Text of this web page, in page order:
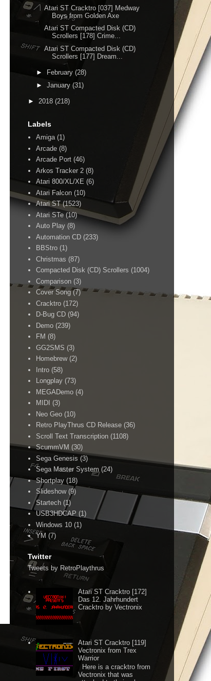
Atari ST Cracktro [037] Medway
Boys from Golden Axe
Atari ST Compacted Disk (CD)
Scrollers [178] Crime...
Atari ST Compacted Disk (CD)
Scrollers [177] Dream...
► February (28)
► January (31)
► 2018 (218)
Labels
Amiga (1)
Arcade (8)
Arcade Port (46)
Arkos Tracker 2 (8)
Atari 800/XL/XE (6)
Atari Falcon (10)
Atari ST (1523)
Atari STe (10)
Auto Play (8)
Automation CD (233)
BBStro (1)
Christmas (87)
Compacted Disk (CD) Scrollers (1004)
Comparison (3)
Cover Song (7)
Cracktro (172)
D-Bug CD (94)
Demo (239)
FM (8)
GG2SMS (3)
Homebrew (2)
Intro (58)
Longplay (73)
MEGADemo (4)
MIDI (3)
Neo Geo (10)
Retro PlayThrus CD Release (36)
Scroll Text Transcription (1108)
ScummVM (30)
Sega Genesis (3)
Sega Master System (24)
Shortplay (18)
Slideshow (9)
Startech (1)
USB3HDCAP (1)
Windows 10 (1)
YM (7)
Twitter
Tweets by RetroPlaythrus
Atari ST Cracktro [172]
Das 12. Jahrhundert
Cracktro by Vectronix
Atari ST Cracktro [119]
Vectronix from Trex
Warrior
Here is a cracktro from
Vectronix that was